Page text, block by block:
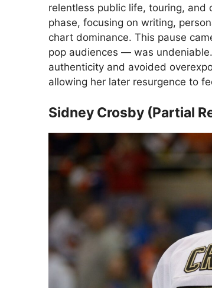
relentless public life, touring,
phase, focusing on writing,
chart dominance. This pause
pop audiences — was
authenticity and avoided
allowing her later resurgence to
Sidney Crosby (Partial